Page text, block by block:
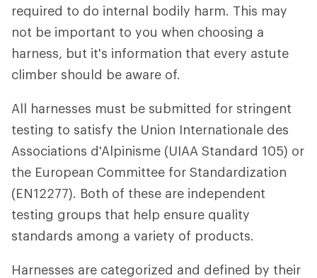
required to do internal bodily harm. This may
not be important to you when choosing a
harness, but it's information that every astute
climber should be aware of.
All harnesses must be submitted for stringent
testing to satisfy the Union Internationale des
Associations d'Alpinisme (UIAA Standard 105) or
the European Committee for Standardization
(EN12277). Both of these are independent
testing groups that help ensure quality
standards among a variety of products.
Harnesses are categorized and defined by their